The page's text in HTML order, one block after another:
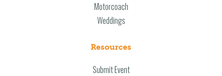
Motorcoach
Weddings
Resources
Submit Event